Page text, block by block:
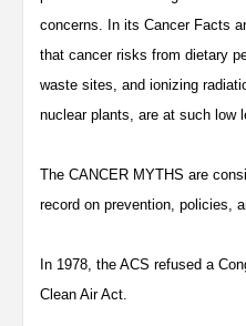
concerns. In its Cancer Facts
that cancer risks from dietary
waste sites, and ionizing
nuclear plants, are at such low
The CANCER MYTHS are
record on prevention, policies,
In 1978, the ACS refused a
Clean Air Act.